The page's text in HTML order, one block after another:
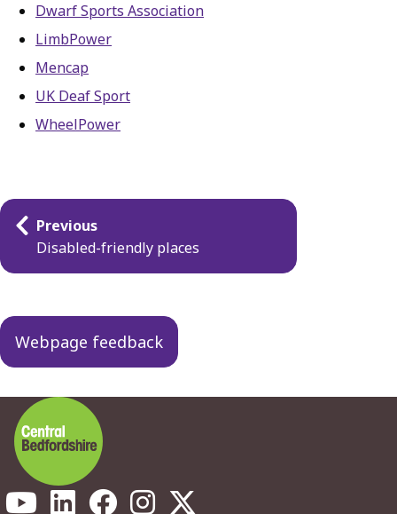
Dwarf Sports Association
LimbPower
Mencap
UK Deaf Sport
WheelPower
Guides
navigation
Previous
Disabled-friendly places
Webpage feedback